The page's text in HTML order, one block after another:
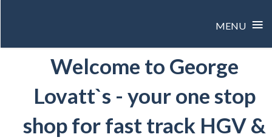
MENU ≡
Welcome to George
Lovatt`s - your one stop
shop for fast track HGV &